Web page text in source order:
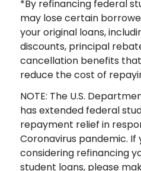
*By refinancing federal
may lose certain
your original loans,
discounts, principal
cancellation benefits
reduce the cost of
NOTE: The U.S.
has extended federal
repayment relief in
Coronavirus pandemic. If
considering refinancing
student loans, please